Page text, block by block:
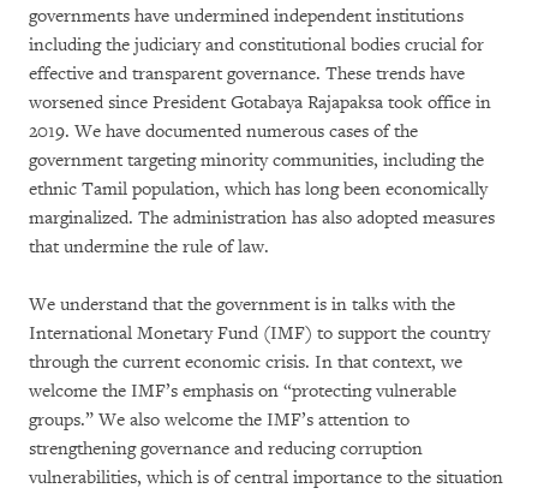
governments have undermined independent institutions
including the judiciary and constitutional bodies crucial for
effective and transparent governance. These trends have
worsened since President Gotabaya Rajapaksa took office in
2019. We have documented numerous cases of the
government targeting minority communities, including the
ethnic Tamil population, which has long been economically
marginalized. The administration has also adopted measures
that undermine the rule of law.
We understand that the government is in talks with the
International Monetary Fund (IMF) to support the country
through the current economic crisis. In that context, we
welcome the IMF’s emphasis on “protecting vulnerable
groups.” We also welcome the IMF’s attention to
strengthening governance and reducing corruption
vulnerabilities, which is of central importance to the situation